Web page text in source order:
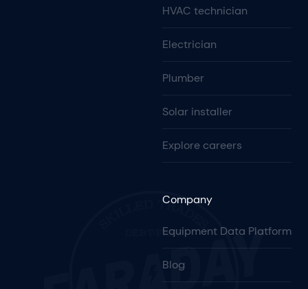
HVAC technician
Electrician
Plumber
Solar installer
Explore careers
Company
Equipment Data Platform
Blog